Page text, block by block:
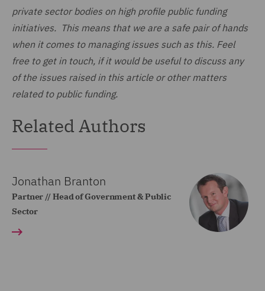
private sector bodies on high profile public funding
initiatives. This means that we are a safe pair of hands
when it comes to managing issues such as this. Feel
free to get in touch, if it would be useful to discuss any
of the issues raised in this article or other matters
related to public funding.
Related Authors
Jonathan Branton
Partner // Head of Government & Public
Sector